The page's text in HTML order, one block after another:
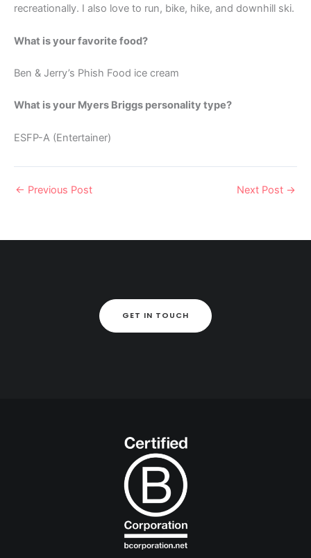
recreationally. I also love to run, bike, hike, and downhill ski.
What is your favorite food?
Ben & Jerry’s Phish Food ice cream
What is your Myers Briggs personality type?
ESFP-A (Entertainer)
← Previous Post Next Post →
GET IN TOUCH